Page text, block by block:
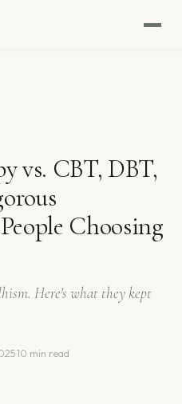
vs. CBT, DBT,
Choosing
Here's what they kept
·10 min read